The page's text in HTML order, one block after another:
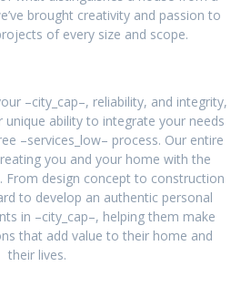
brought creativity and passion to
of every size and scope.
–city_cap–, reliability, and integrity,
ability to integrate your needs
–services_low– process. Our entire
you and your home with the
From design concept to construction
to develop an authentic personal
in –city_cap–, helping them make
that add value to their home and
their lives.